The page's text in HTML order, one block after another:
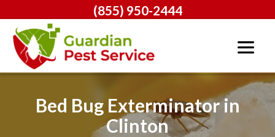
(855) 950-2444
Bed Bug Exterminator in
Clinton